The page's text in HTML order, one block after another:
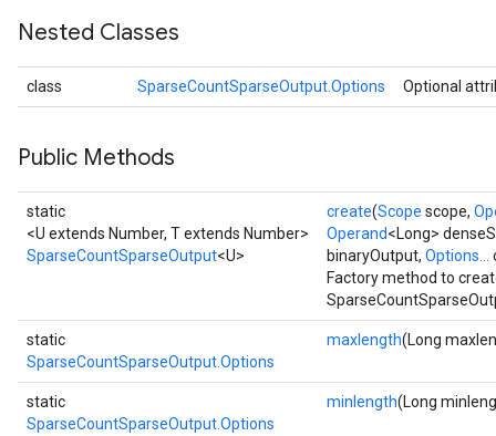
Nested Classes
class SparseCountSparseOutput.Options Optional
Public Methods
static
<U extends Number, T extends Number>
SparseCountSparseOutput<U>
create(Scope scope,
Operand<Long>
binaryOutput, Options...
Factory method to
static
SparseCountSparseOutput.Options
maxlength(Long
static
SparseCountSparseOutput.Options
minlength(Long